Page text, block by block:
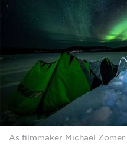
As filmmaker Michael